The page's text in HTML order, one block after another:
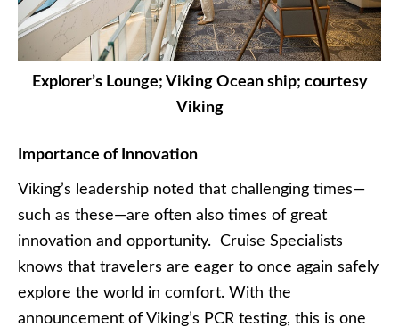
Explorer’s Lounge; Viking Ocean ship; courtesy
Viking
Importance of Innovation
Viking’s leadership noted that challenging times—
such as these—are often also times of great
innovation and opportunity. Cruise Specialists
knows that travelers are eager to once again safely
explore the world in comfort. With the
announcement of Viking’s PCR testing, this is one